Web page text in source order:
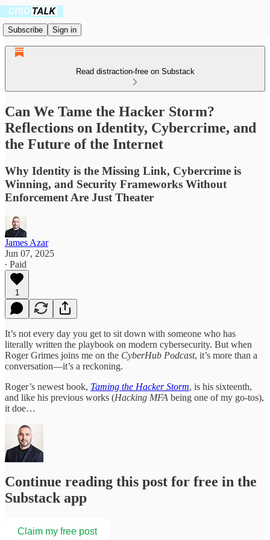
Subscribe Sign in
Read distraction-free on Substack
Can We Tame the Hacker Storm?
Reflections on Identity, Cybercrime, and
the Future of the Internet
Why Identity is the Missing Link, Cybercrime is
Winning, and Security Frameworks Without
Enforcement Are Just Theater
James Azar
Jun 07, 2025
∙ Paid
1
It’s not every day you get to sit down with someone who has
literally written the playbook on modern cybersecurity. But when
Roger Grimes joins me on the CyberHub Podcast, it’s more than a
conversation—it’s a reckoning.
Roger’s newest book, Taming the Hacker Storm, is his sixteenth,
and like his previous works (Hacking MFA being one of my go-tos),
it doe…
Continue reading this post for free in the
Substack app
Claim my free post